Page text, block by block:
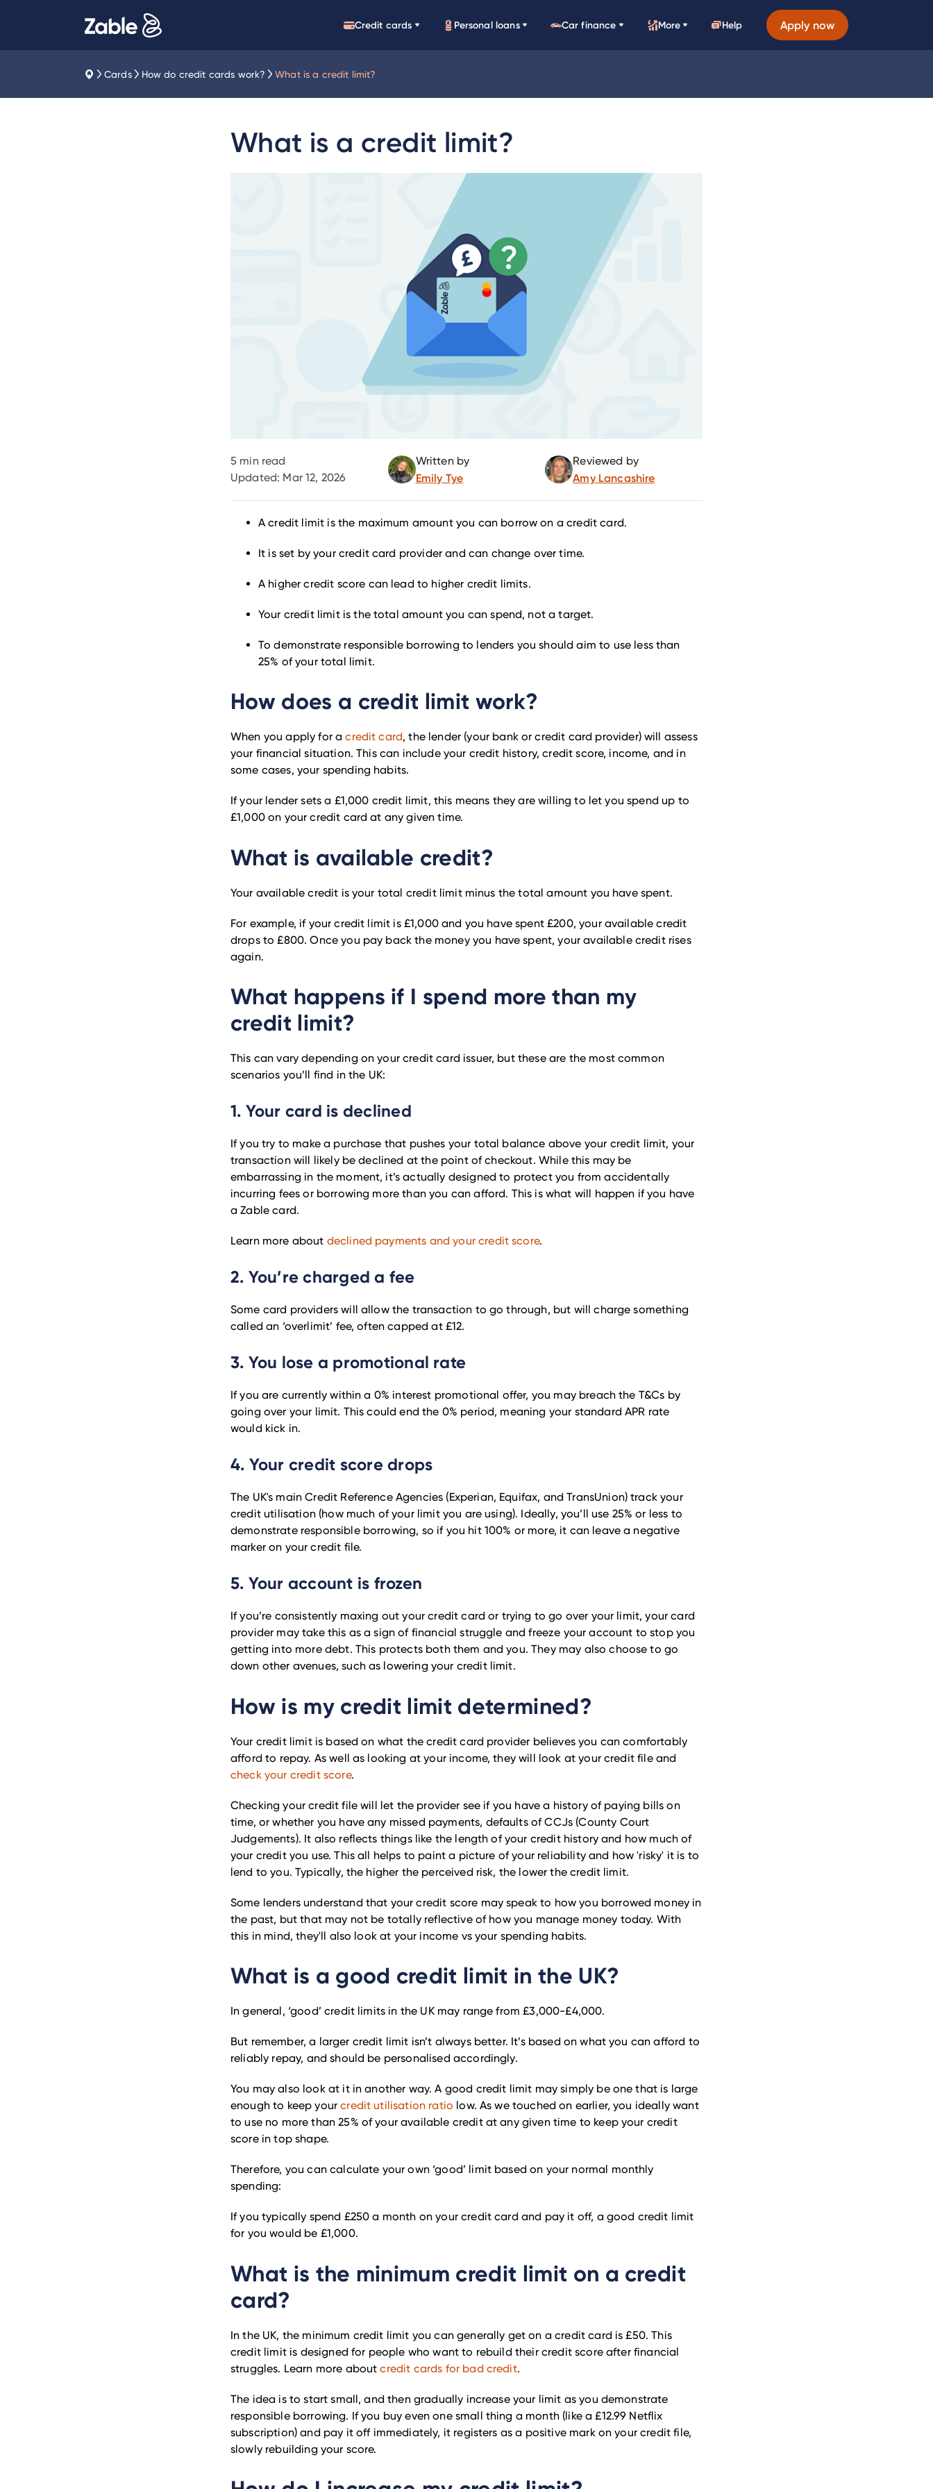
Credit cards Personal loans Car finance More Help Apply now
Cards How do credit cards work? What is a credit limit?
What is a credit limit?
5 min read
Updated: Mar 12, 2026
Written by
Emily Tye
Reviewed by
Amy Lancashire
A credit limit is the maximum amount you can borrow on a credit card.
It is set by your credit card provider and can change over time.
A higher credit score can lead to higher credit limits.
Your credit limit is the total amount you can spend, not a target.
To demonstrate responsible borrowing to lenders you should aim to use less than
25% of your total limit.
How does a credit limit work?
When you apply for acredit card, the lender (your bank or credit card provider) will assess
your financial situation. This can include your credit history, credit score, income, and in
some cases, your spending habits.
If your lender sets a £1,000 credit limit, this means they are willing to let you spend up to
£1,000 on your credit card at any given time.
What is available credit?
Your available credit is your total credit limit minus the total amount you have spent.
For example, if your credit limit is £1,000 and you have spent £200, your available credit
drops to £800. Once you pay back the money you have spent, your available credit rises
again.
What happens if I spend more than my
credit limit?
This can vary depending on your credit card issuer, but these are the most common
scenarios you’ll find in the UK:
1. Your card is declined
If you try to make a purchase that pushes your total balance above your credit limit, your
transaction will likely be declined at the point of checkout. While this may be
embarrassing in the moment, it’s actually designed to protect you from accidentally
incurring fees or borrowing more than you can afford. This is what will happen if you have
a Zable card.
Learn more about declined payments and your credit score.
2. You’re charged a fee
Some card providers will allow the transaction to go through, but will charge something
called an ‘overlimit’ fee, often capped at £12.
3. You lose a promotional rate
If you are currently within a 0% interest promotional offer, you may breach the T&Cs by
going over your limit. This could end the 0% period, meaning your standard APR rate
would kick in.
4. Your credit score drops
The UK's main Credit Reference Agencies (Experian, Equifax, and TransUnion) track your
credit utilisation (how much of your limit you are using). Ideally, you’ll use 25% or less to
demonstrate responsible borrowing, so if you hit 100% or more, it can leave a negative
marker on your credit file.
5. Your account is frozen
If you’re consistently maxing out your credit card or trying to go over your limit, your card
provider may take this as a sign of financial struggle and freeze your account to stop you
getting into more debt. This protects both them and you. They may also choose to go
down other avenues, such as lowering your credit limit.
How is my credit limit determined?
Your credit limit is based on what the credit card provider believes you can comfortably
afford to repay. As well as looking at your income, they will look at your credit file and
check your credit score.
Checking your credit file will let the provider see if you have a history of paying bills on
time, or whether you have any missed payments, defaults of CCJs (County Court
Judgements). It also reflects things like the length of your credit history and how much of
your credit you use. This all helps to paint a picture of your reliability and how 'risky' it is to
lend to you. Typically, the higher the perceived risk, the lower the credit limit.
Some lenders understand that your credit score may speak to how you borrowed money in
the past, but that may not be totally reflective of how you manage money today. With
this in mind, they'll also look at your income vs your spending habits.
What is a good credit limit in the UK?
In general, ‘good’ credit limits in the UK may range from £3,000-£4,000.
But remember, a larger credit limit isn’t always better. It’s based on what you can afford to
reliably repay, and should be personalised accordingly.
You may also look at it in another way. A good credit limit may simply be one that is large
enough to keep yourcredit utilisation ratio low. As we touched on earlier, you ideally want
to use no more than 25% of your available credit at any given time to keep your credit
score in top shape.
Therefore, you can calculate your own ‘good’ limit based on your normal monthly
spending:
If you typically spend £250 a month on your credit card and pay it off, a good credit limit
for you would be £1,000.
What is the minimum credit limit on a credit
card?
In the UK, the minimum credit limit you can generally get on a credit card is £50. This
credit limit is designed for people who want to rebuild their credit score after financial
struggles. Learn more aboutcredit cards for bad credit.
The idea is to start small, and then gradually increase your limit as you demonstrate
responsible borrowing. If you buy even one small thing a month (like a £12.99 Netflix
subscription) and pay it off immediately, it registers as a positive mark on your credit file,
slowly rebuilding your score.